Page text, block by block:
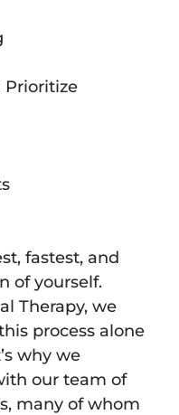
Prioritize
fastest, and
of yourself.
Therapy, we
process alone
why we
our team of
many of whom